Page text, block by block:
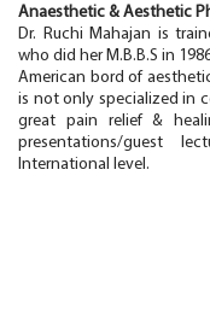
Anaesthetic & Aesthetic
Dr. Ruchi Mahajan is
who did her M.B.B.S in
American bord of
is not only specialized in
great pain relief &
presentations/guest
International level.